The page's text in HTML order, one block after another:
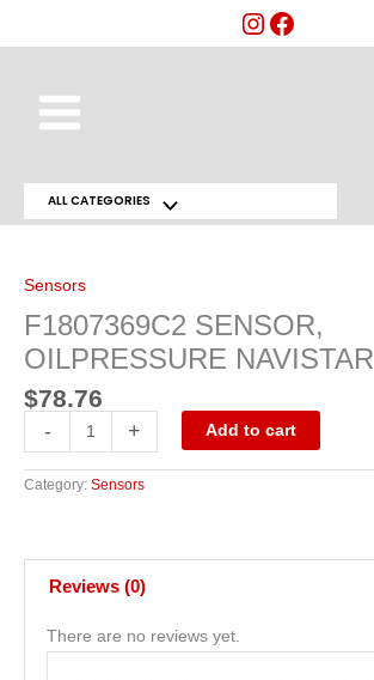
Menu
ALL CATEGORIESMenu
Sensors
F1807369C2 SENSOR,
OILPRESSURE NAVISTAR
$78.76
-
NAVISTAR
quantity
+ Add to cart
Category: Sensors
Reviews (0)
There are no reviews yet.